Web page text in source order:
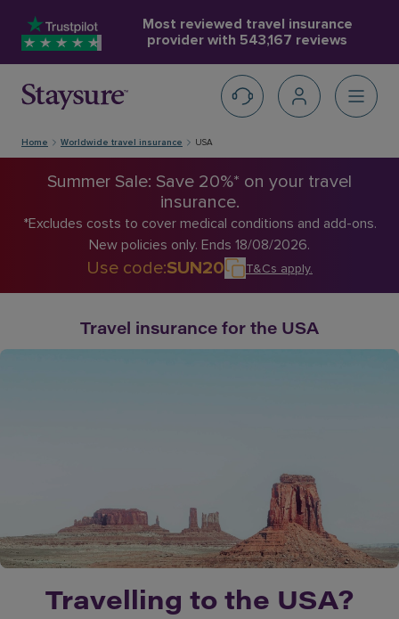
Most reviewed travel insurance
provider with 543,167 reviews
Home Worldwide travel insurance USA
Summer Sale: Save 20%* on your travel
insurance.
*Excludes costs to cover medical conditions and add-ons.
New policies only. Ends 18/08/2026.
Use code:SUN20 T&Cs apply.
Travel insurance for the USA
Travelling to the USA?